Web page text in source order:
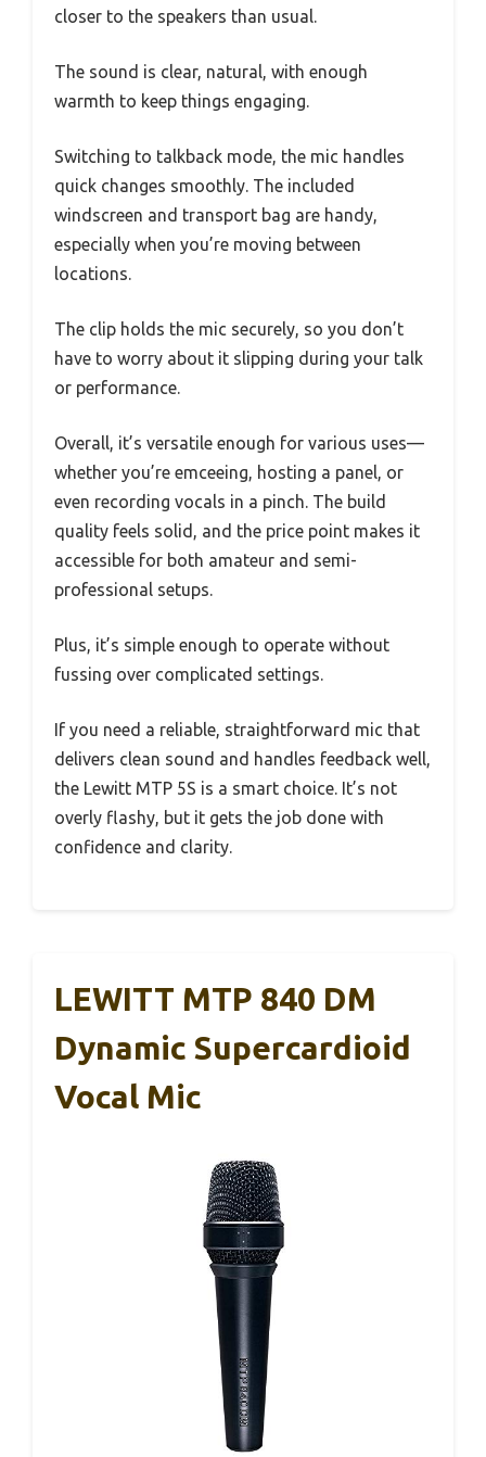
closer to the speakers than usual.
The sound is clear, natural, with enough
warmth to keep things engaging.
Switching to talkback mode, the mic handles
quick changes smoothly. The included
windscreen and transport bag are handy,
especially when you’re moving between
locations.
The clip holds the mic securely, so you don’t
have to worry about it slipping during your talk
or performance.
Overall, it’s versatile enough for various uses—
whether you’re emceeing, hosting a panel, or
even recording vocals in a pinch. The build
quality feels solid, and the price point makes it
accessible for both amateur and semi-
professional setups.
Plus, it’s simple enough to operate without
fussing over complicated settings.
If you need a reliable, straightforward mic that
delivers clean sound and handles feedback well,
the Lewitt MTP 5S is a smart choice. It’s not
overly flashy, but it gets the job done with
confidence and clarity.
LEWITT MTP 840 DM
Dynamic Supercardioid
Vocal Mic